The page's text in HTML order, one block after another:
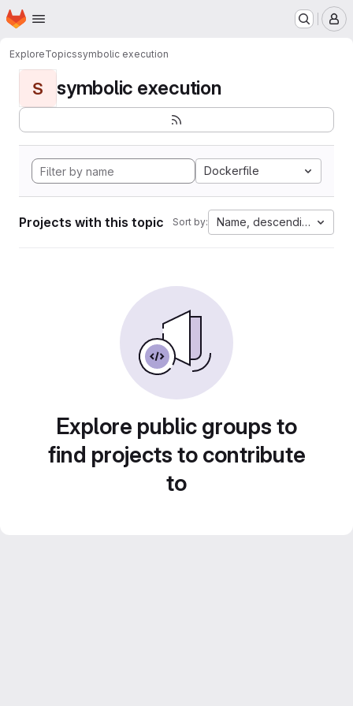
Skip to main content
Homepage
ExploreTopicssymbolic execution
S symbolic execution
Dockerfile
Projects with this topic Sort by: Name, descending
Explore public groups to
find projects to contribute
to